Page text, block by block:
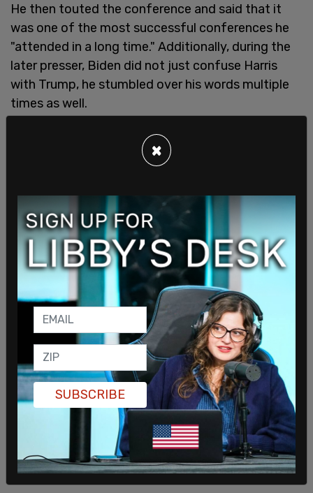
He then touted the conference and said that it
was one of the most successful conferences he
"attended in a long time." Additionally, during the
later presser, Biden did not just confuse Harris
with Trump, he stumbled over his words multiple
times as well.
Biden said that he is following the advice of his
commander-in-chief when he himself is the
commander-in-chief of the country.
×
SUBSCRIBE